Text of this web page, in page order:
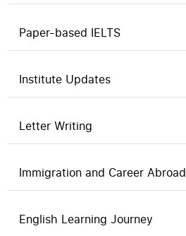
Paper-based IELTS
Institute Updates
Letter Writing
Immigration and Career Abroad
English Learning Journey